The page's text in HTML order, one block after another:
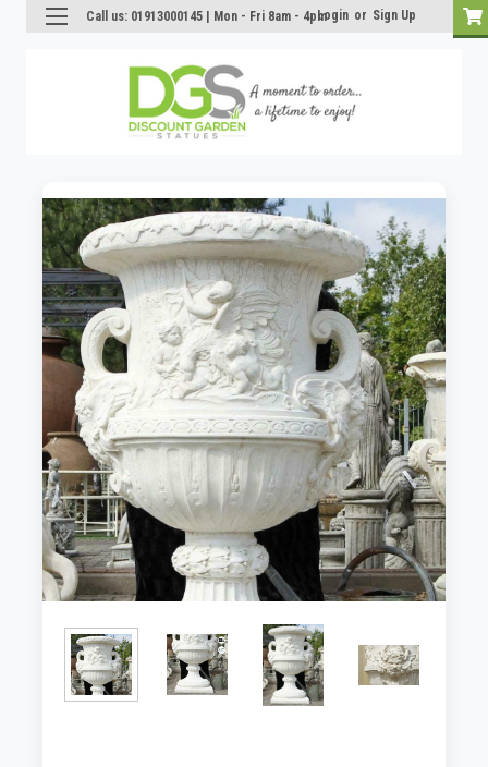
Call us: 01913000145 | Mon - Fri 8am - 4pmLogin or Sign Up